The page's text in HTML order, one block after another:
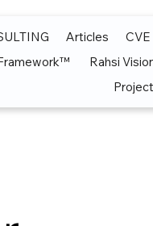
Articles
CVE
Rahsi